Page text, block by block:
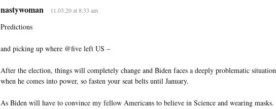
nastywoman 11.03.20 at 8:33 am
Predictions
and picking up where @five left US –
After the election, things will completely change and Biden faces a deeply problematic situation
when he comes into power, so fasten your seat belts until January.
As Biden will have to convince my fellow Americans to believe in Science and wearing masks.